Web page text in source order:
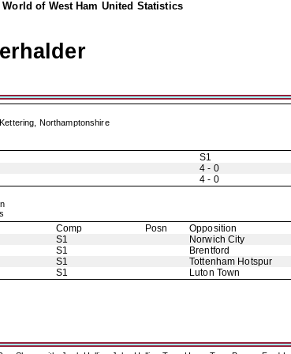
of West Ham United Statistics
Northamptonshire
S1
4 - 0
4 - 0
Comp Posn Opposition
S1 Norwich City
S1 Brentford
S1 Tottenham Hotspur
S1 Luton Town